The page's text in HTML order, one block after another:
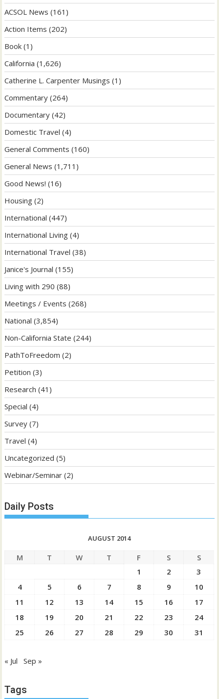
ACSOL News (161)
Action Items (202)
Book (1)
California (1,626)
Catherine L. Carpenter Musings (1)
Commentary (264)
Documentary (42)
Domestic Travel (4)
General Comments (160)
General News (1,711)
Good News! (16)
Housing (2)
International (447)
International Living (4)
International Travel (38)
Janice's Journal (155)
Living with 290 (88)
Meetings / Events (268)
National (3,854)
Non-California State (244)
PathToFreedom (2)
Petition (3)
Research (41)
Special (4)
Survey (7)
Travel (4)
Uncategorized (5)
Webinar/Seminar (2)
Daily Posts
AUGUST 2014
M T W T F S
S
1
2
3
4
5 6 7 8 9
10
11
12 13 14 15 16
17
18
19 20 21 22 23
24
25
26 27 28 29 30 31
« Jul Sep »
Tags